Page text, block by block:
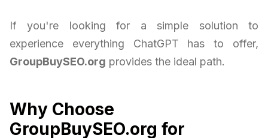
If you're looking for a simple solution to
experience everything ChatGPT has to offer,
GroupBuySEO.org provides the ideal path.
Why Choose
GroupBuySEO.org for